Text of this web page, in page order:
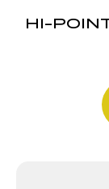
HI-